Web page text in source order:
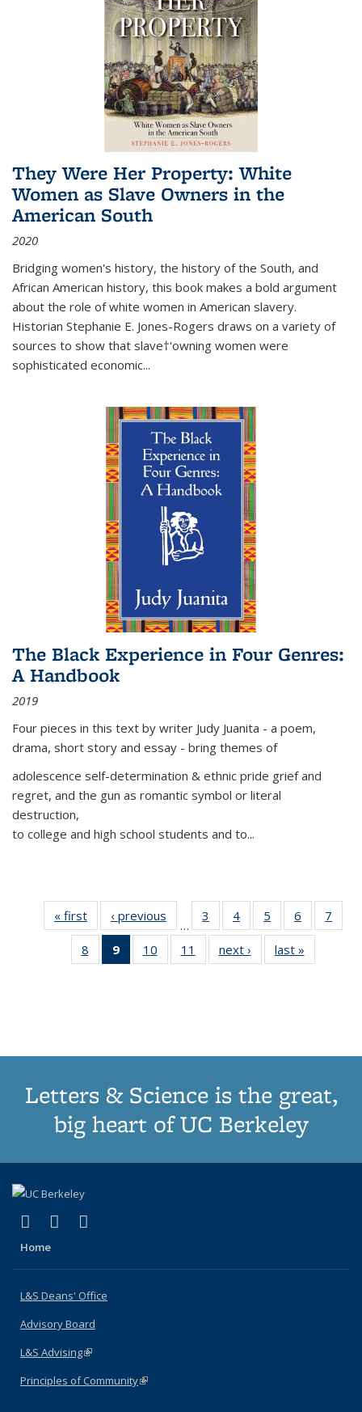
They Were Her Property: White
Women as Slave Owners in the
American South
2020
Bridging women's history, the history of the South, and
African American history, this book makes a bold argument
about the role of white women in American slavery.
Historian Stephanie E. Jones-Rogers draws on a variety of
sources to show that slave†'owning women were
sophisticated economic...
The Black Experience in Four Genres:
A Handbook
2019
Four pieces in this text by writer Judy Juanita - a poem,
drama, short story and essay - bring themes of
adolescence self-determination & ethnic pride grief and
regret, and the gun as romantic symbol or literal
destruction,
to college and high school students and to...
« first
Thumbnail
list:
Publications
‹ previous
Thumbnail
list:
Publications
…
3
of 11
Thumbnail
list:
Publications
4
of 11
Thumbnail
list:
Publications
5
of 11
Thumbnail
list:
Publications
6
of 11
Thumbnail
7
8
of 11
Thumbnail
9
of 11
Thumbnail
10
of 11
Thumbnail
11
of 11
Thumbnail
next ›
Thumbnail
list:
last »
Letters & Science is the great,
big heart of UC Berkeley
X (formerly Twitter)
(link is external)
LinkedIn
(link is external)
Home
L&S Deans' Office
Advisory Board
L&S Advising(link is external)
Principles of Community(link is external)